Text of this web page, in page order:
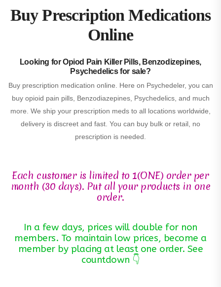
Buy Prescription Medications
Online
Looking for Opiod Pain Killer Pills, Benzodizepines,
Psychedelics for sale?
Buy prescription medication online. Here on Psychedeler, you can
buy opioid pain pills, Benzodiazepines, Psychedelics, and much
more. We ship your prescription meds to all locations worldwide,
delivery is discreet and fast. You can buy bulk or retail, no
prescription is needed.
Each customer is limited to 1(ONE) order per
month (30 days). Put all your products in one
order.
In a few days, prices will double for non
members. To maintain low prices, become a
member by placing at least one order. See
countdown 👇